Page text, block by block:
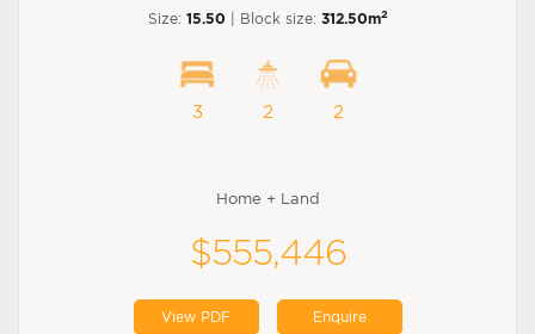
Size: 15.50 | Block size: 312.50m2
3 2 2
Home + Land
$555,446
View PDF Enquire